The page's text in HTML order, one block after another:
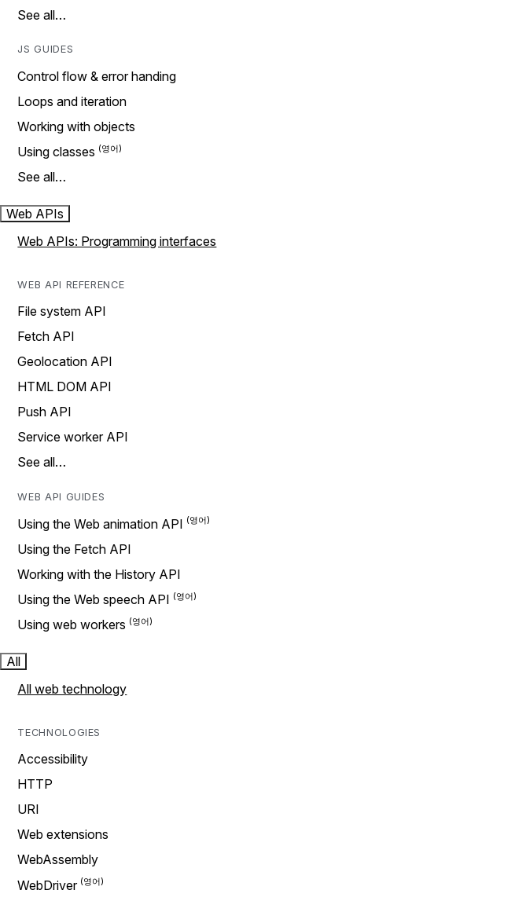
See all…
JS GUIDES
Control flow & error handing
Loops and iteration
Working with objects
Using classes
See all…
Web APIs
Web APIs: Programming interfaces
WEB API REFERENCE
File system API
Fetch API
Geolocation API
HTML DOM API
Push API
Service worker API
See all…
WEB API GUIDES
Using the Web animation API
Using the Fetch API
Working with the History API
Using the Web speech API
Using web workers
All
All web technology
TECHNOLOGIES
Accessibility
HTTP
URI
Web extensions
WebAssembly
WebDriver